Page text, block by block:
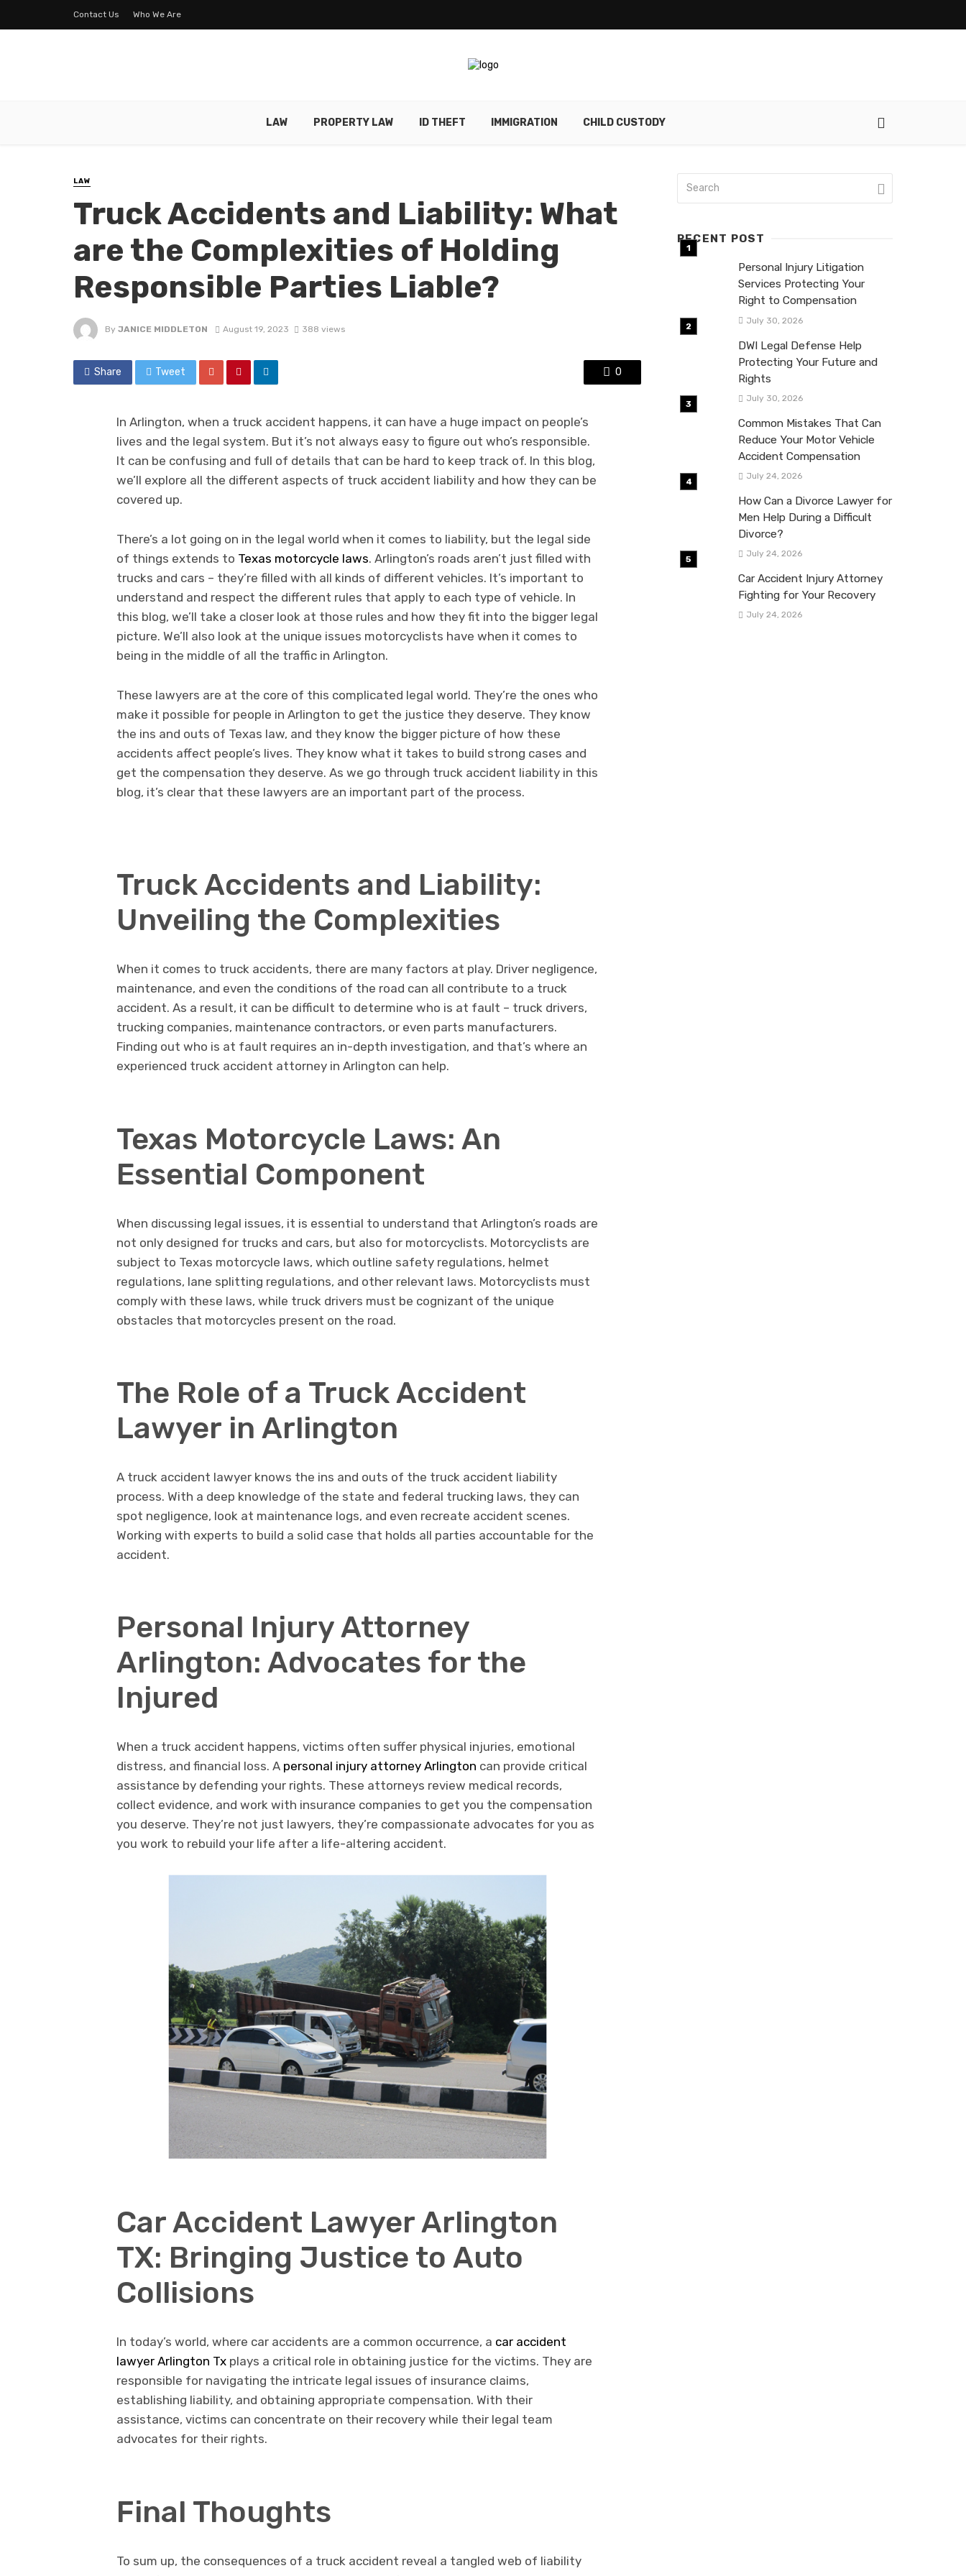
Contact Us Who We Are
LAW PROPERTY LAW ID THEFT IMMIGRATION CHILD CUSTODY
LAW
Truck Accidents and Liability: What
are the Complexities of Holding
Responsible Parties Liable?
By JANICE MIDDLETON August 19, 2023 388 views
Share Tweet 0
In Arlington, when a truck accident happens, it can have a huge impact on people’s
lives and the legal system. But it’s not always easy to figure out who’s responsible.
It can be confusing and full of details that can be hard to keep track of. In this blog,
we’ll explore all the different aspects of truck accident liability and how they can be
covered up.
There’s a lot going on in the legal world when it comes to liability, but the legal side
of things extends to Texas motorcycle laws. Arlington’s roads aren’t just filled with
trucks and cars – they’re filled with all kinds of different vehicles. It’s important to
understand and respect the different rules that apply to each type of vehicle. In
this blog, we’ll take a closer look at those rules and how they fit into the bigger legal
picture. We’ll also look at the unique issues motorcyclists have when it comes to
being in the middle of all the traffic in Arlington.
These lawyers are at the core of this complicated legal world. They’re the ones who
make it possible for people in Arlington to get the justice they deserve. They know
the ins and outs of Texas law, and they know the bigger picture of how these
accidents affect people’s lives. They know what it takes to build strong cases and
get the compensation they deserve. As we go through truck accident liability in this
blog, it’s clear that these lawyers are an important part of the process.
Truck Accidents and Liability:
Unveiling the Complexities
When it comes to truck accidents, there are many factors at play. Driver negligence,
maintenance, and even the conditions of the road can all contribute to a truck
accident. As a result, it can be difficult to determine who is at fault – truck drivers,
trucking companies, maintenance contractors, or even parts manufacturers.
Finding out who is at fault requires an in-depth investigation, and that’s where an
experienced truck accident attorney in Arlington can help.
Texas Motorcycle Laws: An
Essential Component
When discussing legal issues, it is essential to understand that Arlington’s roads are
not only designed for trucks and cars, but also for motorcyclists. Motorcyclists are
subject to Texas motorcycle laws, which outline safety regulations, helmet
regulations, lane splitting regulations, and other relevant laws. Motorcyclists must
comply with these laws, while truck drivers must be cognizant of the unique
obstacles that motorcycles present on the road.
The Role of a Truck Accident
Lawyer in Arlington
A truck accident lawyer knows the ins and outs of the truck accident liability
process. With a deep knowledge of the state and federal trucking laws, they can
spot negligence, look at maintenance logs, and even recreate accident scenes.
Working with experts to build a solid case that holds all parties accountable for the
accident.
Personal Injury Attorney
Arlington: Advocates for the
Injured
When a truck accident happens, victims often suffer physical injuries, emotional
distress, and financial loss. A personal injury attorney Arlington can provide critical
assistance by defending your rights. These attorneys review medical records,
collect evidence, and work with insurance companies to get you the compensation
you deserve. They’re not just lawyers, they’re compassionate advocates for you as
you work to rebuild your life after a life-altering accident.
Car Accident Lawyer Arlington
TX: Bringing Justice to Auto
Collisions
In today’s world, where car accidents are a common occurrence, a car accident
lawyer Arlington Tx plays a critical role in obtaining justice for the victims. They are
responsible for navigating the intricate legal issues of insurance claims,
establishing liability, and obtaining appropriate compensation. With their
assistance, victims can concentrate on their recovery while their legal team
advocates for their rights.
Final Thoughts
To sum up, the consequences of a truck accident reveal a tangled web of liability
RECENT POST
Personal Injury Litigation
Services Protecting Your
Right to Compensation
July 30, 2026
DWI Legal Defense Help
Protecting Your Future and
Rights
July 30, 2026
Common Mistakes That Can
Reduce Your Motor Vehicle
Accident Compensation
July 24, 2026
How Can a Divorce Lawyer for
Men Help During a Difficult
Divorce?
July 24, 2026
Car Accident Injury Attorney
Fighting for Your Recovery
July 24, 2026